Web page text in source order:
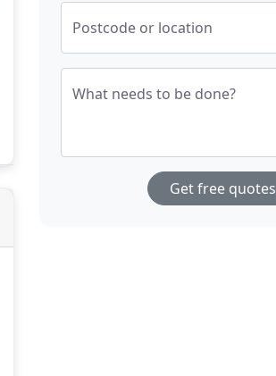
Postcode or location
What needs to be done?
Get free quotes